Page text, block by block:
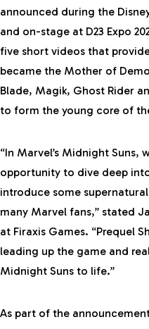
announced during the
and on-stage at D23 Expo
five short videos that
became the Mother of
Blade, Magik, Ghost Rider
to form the young core of
“In Marvel’s Midnight Suns,
opportunity to dive deep
introduce some
many Marvel fans,” stated
at Firaxis Games. “Prequel
leading up the game and
Midnight Suns to life.”
As part of the